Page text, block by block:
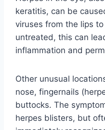
keratitis, can be
viruses from the lips
untreated, this can
inflammation and
Other unusual
nose, fingernails
buttocks. The
herpes blisters, but